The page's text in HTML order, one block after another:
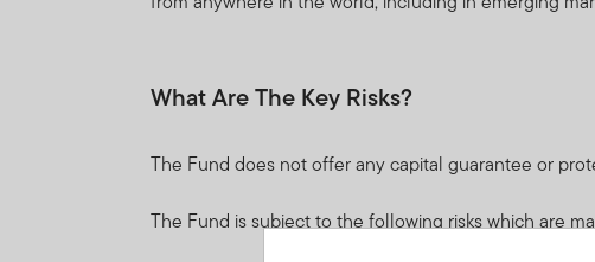
What Are The Key Risks?
The Fund does not offer any capital guarantee or
The Fund is subject to the following risks which are